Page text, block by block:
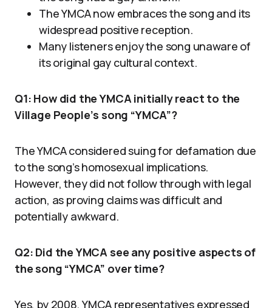
The YMCA now embraces the song and its
widespread positive reception.
Many listeners enjoy the song unaware of
its original gay cultural context.
Q1: How did the YMCA initially react to the
Village People’s song “YMCA”?
The YMCA considered suing for defamation due
to the song’s homosexual implications.
However, they did not follow through with legal
action, as proving claims was difficult and
potentially awkward.
Q2: Did the YMCA see any positive aspects of
the song “YMCA” over time?
Yes, by 2008, YMCA representatives expressed